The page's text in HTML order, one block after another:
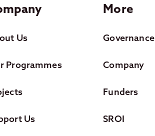
Us
Programmes
Us
More
Governance
Company
Funders
SROI